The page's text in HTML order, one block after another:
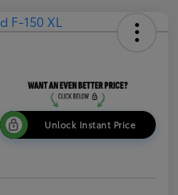
Unlock Instant Price